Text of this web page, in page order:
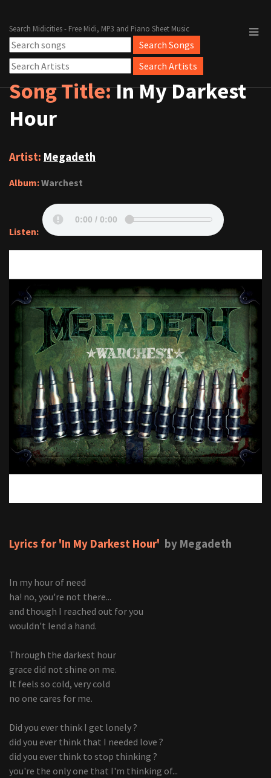
Search Midicities - Free Midi, MP3 and Piano Sheet Music
Song Title:In My Darkest
Hour
Artist: Megadeth
Album:Warchest
Listen:
Lyrics for 'In My Darkest Hour' by Megadeth
In my hour of need
ha! no, you're not there...
and though I reached out for you
wouldn't lend a hand.
Through the darkest hour
grace did not shine on me.
It feels so cold, very cold
no one cares for me.
Did you ever think I get lonely ?
did you ever think that I needed love ?
did you ever think to stop thinking ?
you're the only one that I'm thinking of...